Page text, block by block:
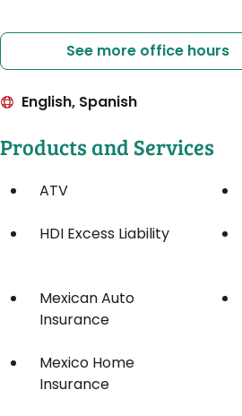
See more office hours
English, Spanish
Products and Services
ATV
HDI Excess Liability
Mexican Auto
Insurance
Mexico Home
Insurance